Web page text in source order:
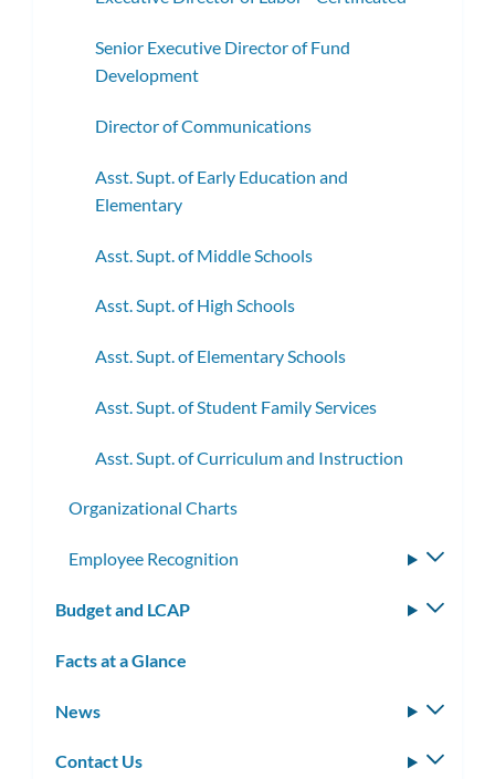
Senior Executive Director of Fund
Development
Director of Communications
Asst. Supt. of Early Education and
Elementary
Asst. Supt. of Middle Schools
Asst. Supt. of High Schools
Asst. Supt. of Elementary Schools
Asst. Supt. of Student Family Services
Asst. Supt. of Curriculum and Instruction
Organizational Charts
Employee Recognition
Budget and LCAP
Facts at a Glance
News
Contact Us